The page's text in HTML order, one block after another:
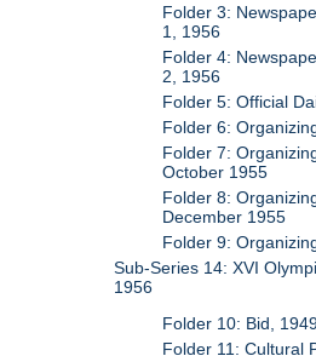
Folder 3:
1, 1956
Folder 4:
2, 1956
Folder 5: Official
Folder 6:
Folder 7:
October 1955
Folder 8:
December 1955
Folder 9:
Sub-Series 14: XVI
1956
Folder 10: Bid,
Folder 11: Cultural